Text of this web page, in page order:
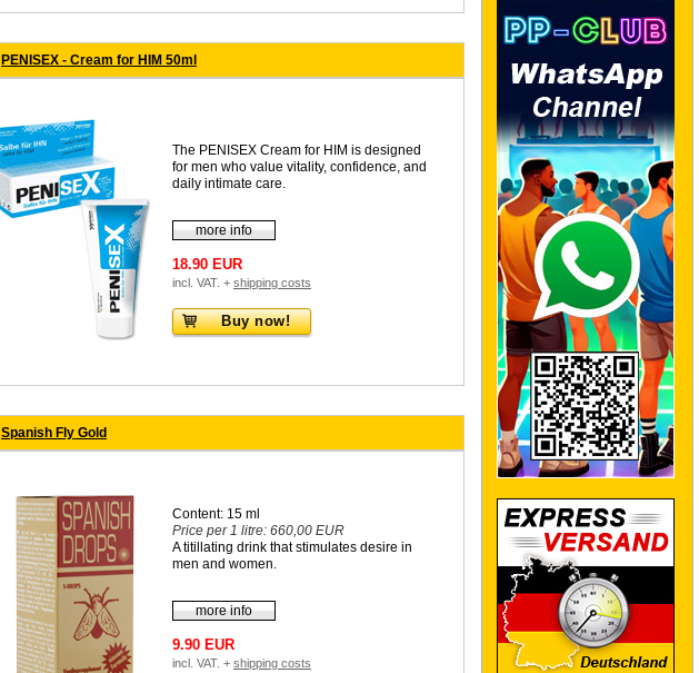
PENISEX - Cream for HIM 50ml
The PENISEX Cream for HIM is designed
for men who value vitality, confidence, and
daily intimate care.
more info
18.90 EUR
incl. VAT. + shipping costs
Buy now!
Spanish Fly Gold
Content: 15 ml
Price per 1 litre: 660,00 EUR
A titillating drink that stimulates desire in
men and women.
more info
9.90 EUR
incl. VAT. + shipping costs